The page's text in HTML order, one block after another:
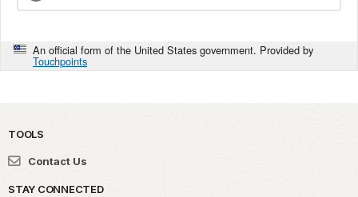
An official form of the United States government. Provided by
Touchpoints
TOOLS
Contact Us
STAY CONNECTED